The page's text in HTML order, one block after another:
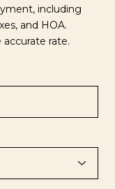
including
and HOA.
rate.